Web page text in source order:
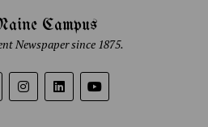
Campus
Newspaper since 1875.